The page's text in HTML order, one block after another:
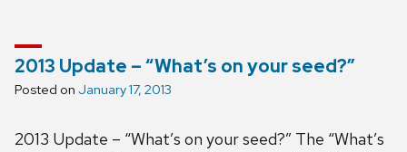
2013 Update – “What’s on your seed?”
Posted on January 17, 2013
2013 Update – “What’s on your seed?” The “What’s